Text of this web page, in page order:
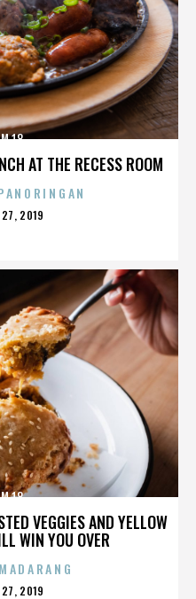
AT THE RECESS ROOM
18
27, 2019
VEGGIES AND YELLOW
WIN YOU OVER
18
27, 2019